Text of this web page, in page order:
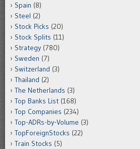
Spain (8)
Steel (2)
Stock Picks (20)
Stock Splits (11)
Strategy (780)
Sweden (7)
Switzerland (3)
Thailand (2)
The Netherlands (3)
Top Banks List (168)
Top Companies (234)
Top-ADRs-by-Volume (3)
TopForeignStocks (22)
Train Stocks (5)